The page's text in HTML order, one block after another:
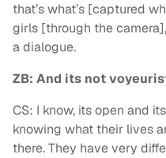
that’s what’s [captured
girls [through the
a dialogue.
ZB: And its not
CS: I know, its open and
knowing what their lives
there. They have very